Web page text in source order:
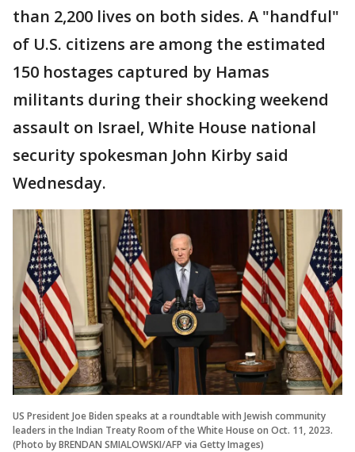
than 2,200 lives on both sides. A "handful"
of U.S. citizens are among the estimated
150 hostages captured by Hamas
militants during their shocking weekend
assault on Israel, White House national
security spokesman John Kirby said
Wednesday.
US President Joe Biden speaks at a roundtable with Jewish community
leaders in the Indian Treaty Room of the White House on Oct. 11, 2023.
(Photo by BRENDAN SMIALOWSKI/AFP via Getty Images)